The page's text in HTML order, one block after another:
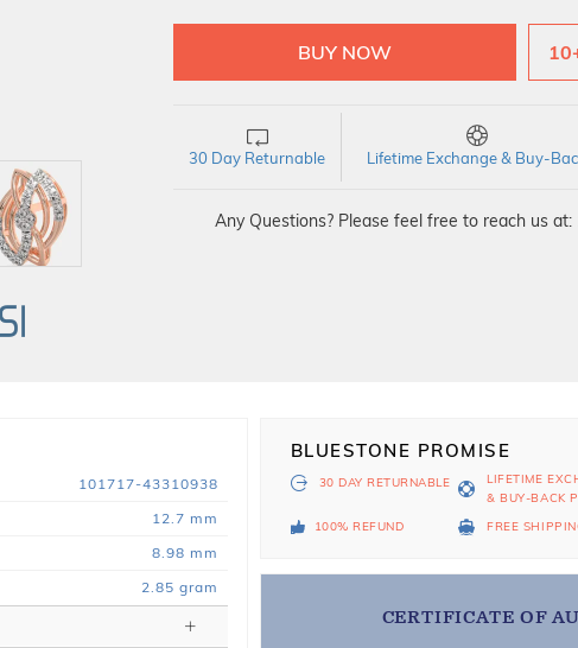
ROSE 14Kt 18Kt
30 Day Returnable Lifetime Exchange & Buy-
Any Questions? Please feel free to reach us at:
101717-43310938
12.7 mm
8.98 mm
2.85 gram
BLUESTONE PROMISE
30 DAY RETURNABLE
LIFETIME
& BUY-BACK
100% REFUND FREE
CERTIFICATE OF